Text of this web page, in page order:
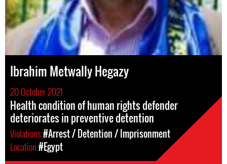
Ibrahim Metwally Hegazy
20 October 2021
Health condition of human rights defender
deteriorates in preventive detention
Violations#Arrest / Detention / Imprisonment
Location#Egypt